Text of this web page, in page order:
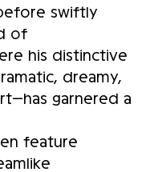
swiftly
of
his distinctive
dreamy,
garnered a
feature